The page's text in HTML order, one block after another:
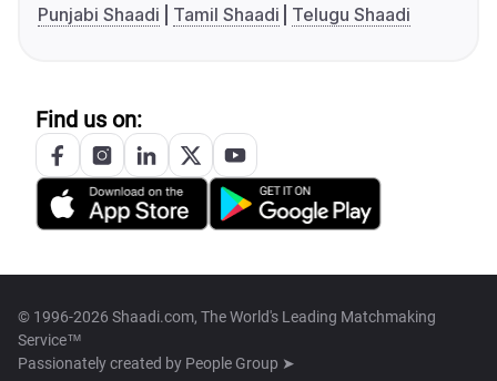
Punjabi Shaadi
Tamil Shaadi Telugu Shaadi
Find us on:
© 1996-2026 Shaadi.com, The World's Leading Matchmaking
Service™
Passionately created by People Group ➤